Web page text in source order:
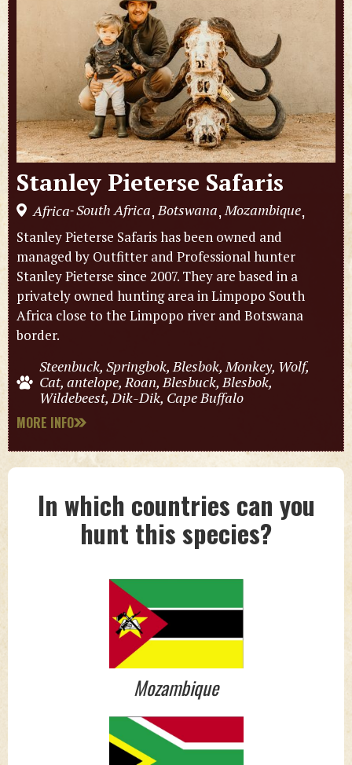
Stanley Pieterse Safaris
Africa-South Africa,Botswana,Mozambique,
Stanley Pieterse Safaris has been owned and
managed by Outfitter and Professional hunter
Stanley Pieterse since 2007. They are based in a
privately owned hunting area in Limpopo South
Africa close to the Limpopo river and Botswana
border.
Steenbuck, Springbok, Blesbok, Monkey, Wolf,
Cat, antelope, Roan, Blesbuck, Blesbok,
Wildebeest, Dik-Dik, Cape Buffalo
MORE INFO
In which countries can you
hunt this species?
Mozambique